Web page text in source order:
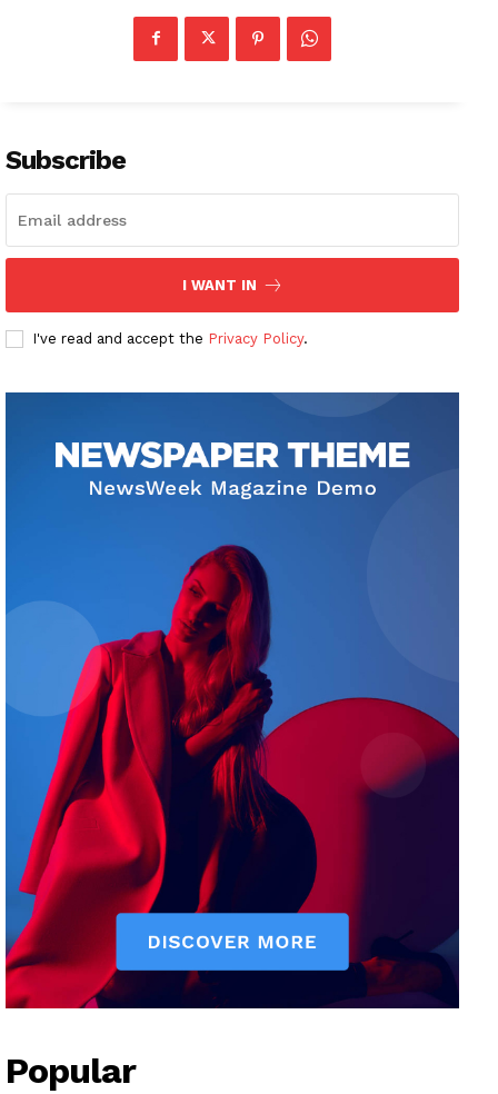
Subscribe
I WANT IN
I've read and accept the Privacy Policy.
Popular